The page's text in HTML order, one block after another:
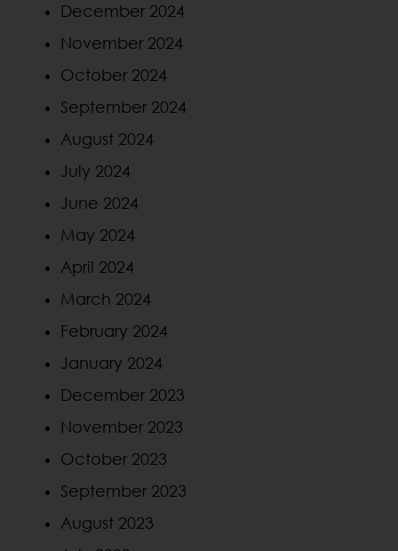
December 2024
November 2024
October 2024
September 2024
August 2024
July 2024
June 2024
May 2024
April 2024
March 2024
February 2024
January 2024
December 2023
November 2023
October 2023
September 2023
August 2023